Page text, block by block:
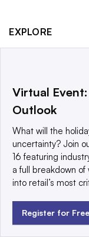
EXPLORE
About
Contact Us
Newsletter
Purchase
Licensing Rights
Press Releases
What We’re
Virtual
Outlook
What will the
uncertainty? Join
16 featuring
a full breakdown
into retail’s most
Register for Free